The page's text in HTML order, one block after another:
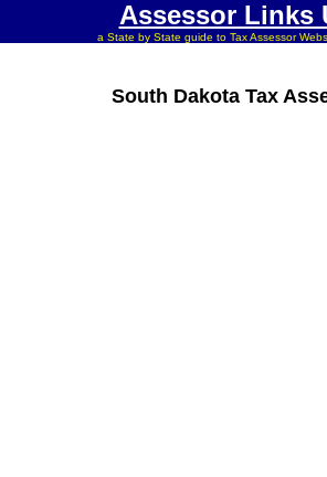
Assessor Links
a State by State guide to Tax Assessor
South Dakota Tax